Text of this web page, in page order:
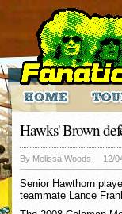
Hawks' Brown
By Melissa Woods 12/
Senior Hawthorn
teammate Lance